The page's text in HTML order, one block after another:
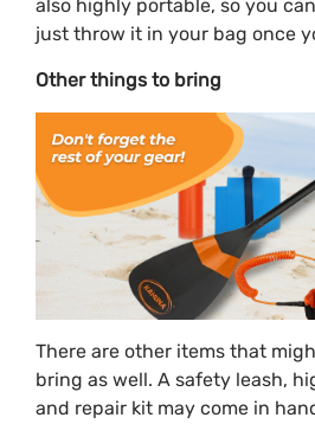
also highly portable, so you
just throw it in your bag once
Other things to bring
There are other items that
bring as well. A safety leash,
and repair kit may come in